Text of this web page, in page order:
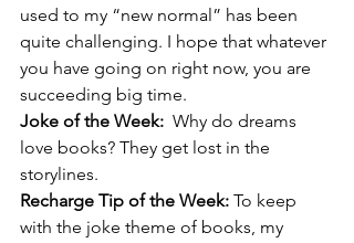
used to my “new normal” has been
quite challenging. I hope that whatever
you have going on right now, you are
succeeding big time.
Joke of the Week: Why do dreams
love books? They get lost in the
storylines.
Recharge Tip of the Week: To keep
with the joke theme of books, my